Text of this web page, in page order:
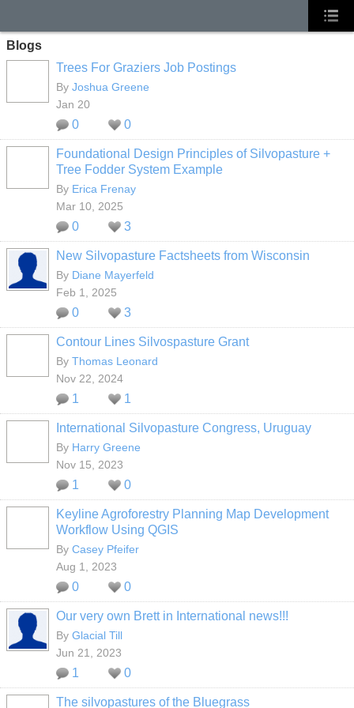
Blogs
Trees For Graziers Job Postings
By Joshua Greene
Jan 20
0 0
Foundational Design Principles of Silvopasture +
Tree Fodder System Example
By Erica Frenay
Mar 10, 2025
0 3
New Silvopasture Factsheets from Wisconsin
By Diane Mayerfeld
Feb 1, 2025
0 3
Contour Lines Silvospasture Grant
By Thomas Leonard
Nov 22, 2024
1 1
International Silvopasture Congress, Uruguay
By Harry Greene
Nov 15, 2023
1 0
Keyline Agroforestry Planning Map Development
Workflow Using QGIS
By Casey Pfeifer
Aug 1, 2023
0 0
Our very own Brett in International news!!!
By Glacial Till
Jun 21, 2023
1 0
The silvopastures of the Bluegrass